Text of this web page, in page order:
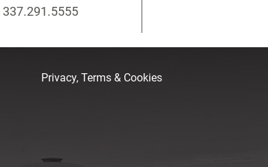
337.291.5555
Privacy, Terms & Cookies